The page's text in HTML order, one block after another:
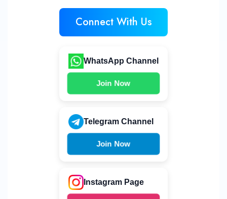
Connect With Us
WhatsApp Channel
Join Now
Telegram Channel
Join Now
Instagram Page